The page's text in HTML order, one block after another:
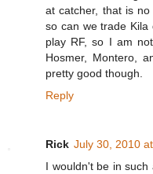
at catcher, that is
so can we trade Kila
play RF, so I am
Hosmer, Montero,
pretty good though.
Reply
Rick July 30, 2010
I wouldn't be in